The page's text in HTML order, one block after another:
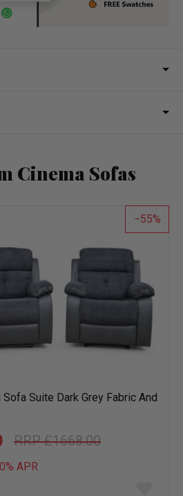
Cinema Sofas
55
Suite Dark Grey Fabric And
£1668.00
APR